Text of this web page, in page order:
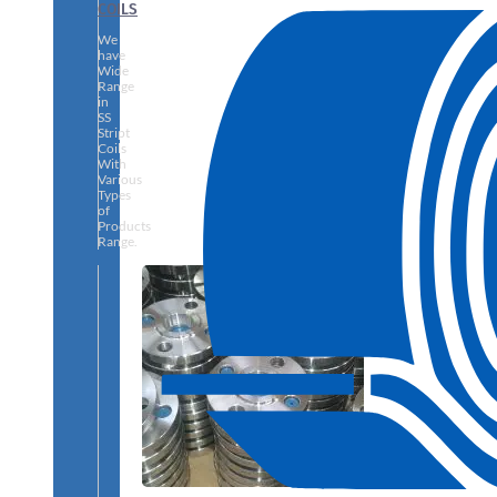
COILS
We
have
Wide
Range
in
SS
Stript
Coils
With
Various
Types
of
Products
Range.